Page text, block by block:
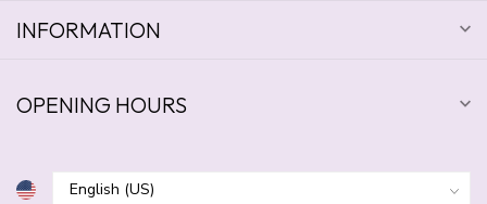
INFORMATION
OPENING HOURS